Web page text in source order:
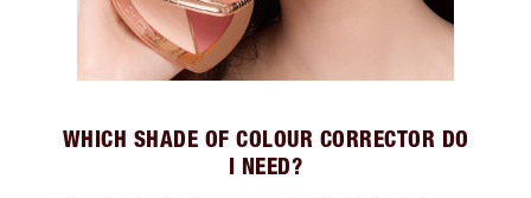
WHICH SHADE OF COLOUR CORRECTOR DO
I NEED?